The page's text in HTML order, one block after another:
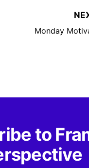
Monday
to